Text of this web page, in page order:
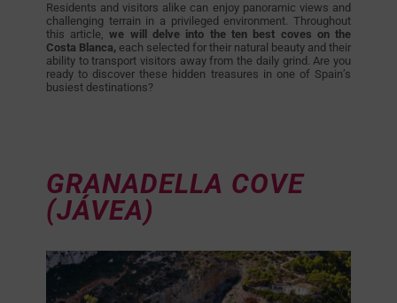
Residents and visitors alike can enjoy panoramic views and
challenging terrain in a privileged environment. Throughout
this article,we will delve into the ten best coves on the
Costa Blanca, each selected for their natural beauty and their
ability to transport visitors away from the daily grind. Are you
ready to discover these hidden treasures in one of Spain’s
busiest destinations?
GRANADELLA COVE
(JÁVEA)